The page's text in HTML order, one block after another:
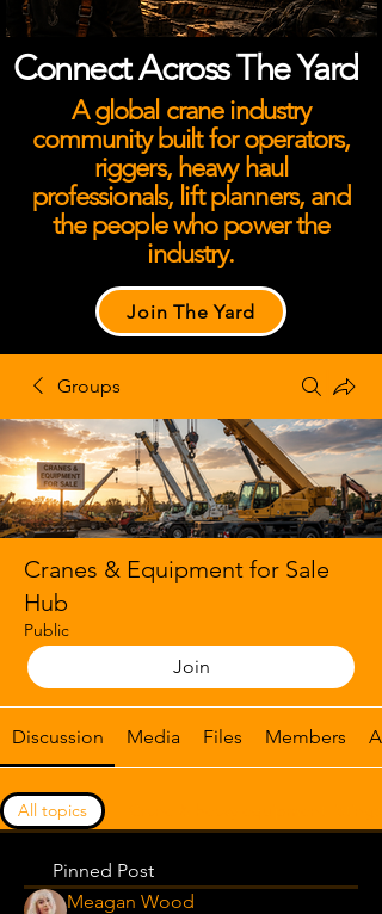
Connect Across The Yard
A global crane industry
community built for operators,
riggers, heavy haul
professionals, lift planners, and
the people who power the
industry.
Join The Yard
Groups
Cranes & Equipment for Sale
Hub
Public
Join
Discussion Media Files Members
All topics
Pinned Post
Meagan Wood